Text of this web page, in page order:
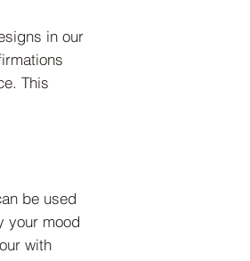
in our
This
be used
your mood
with